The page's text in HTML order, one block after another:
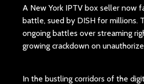
A New York IPTV box seller now
battle, sued by DISH for millions.
ongoing battles over streaming
growing crackdown on
In the bustling corridors of the